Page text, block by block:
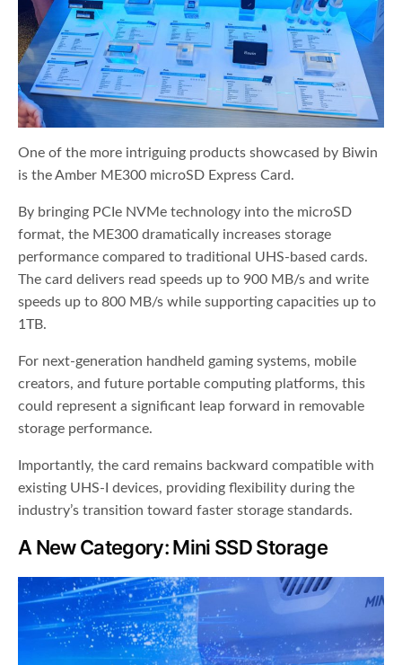
One of the more intriguing products showcased by Biwin
is the Amber ME300 microSD Express Card.
By bringing PCIe NVMe technology into the microSD
format, the ME300 dramatically increases storage
performance compared to traditional UHS-based cards.
The card delivers read speeds up to 900 MB/s and write
speeds up to 800 MB/s while supporting capacities up to
1TB.
For next-generation handheld gaming systems, mobile
creators, and future portable computing platforms, this
could represent a significant leap forward in removable
storage performance.
Importantly, the card remains backward compatible with
existing UHS-I devices, providing flexibility during the
industry’s transition toward faster storage standards.
A New Category: Mini SSD Storage